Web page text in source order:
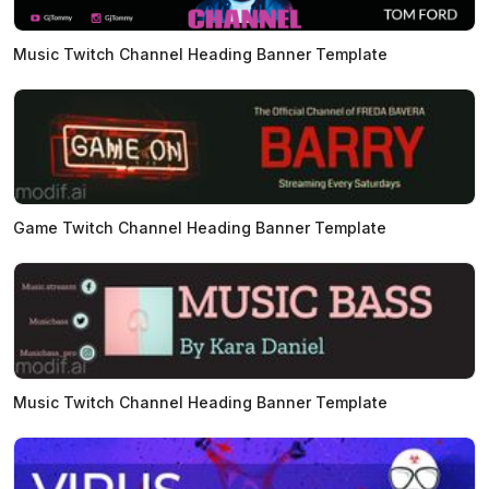
Music Twitch Channel Heading Banner Template
Game Twitch Channel Heading Banner Template
Music Twitch Channel Heading Banner Template